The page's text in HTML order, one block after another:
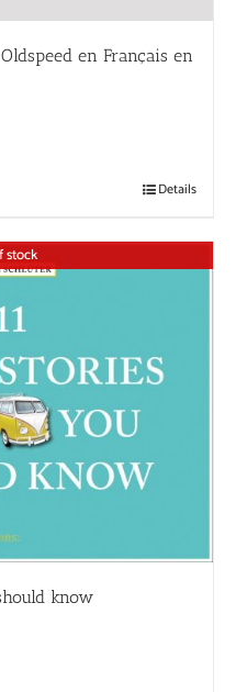
en Français en
Details
stock
know